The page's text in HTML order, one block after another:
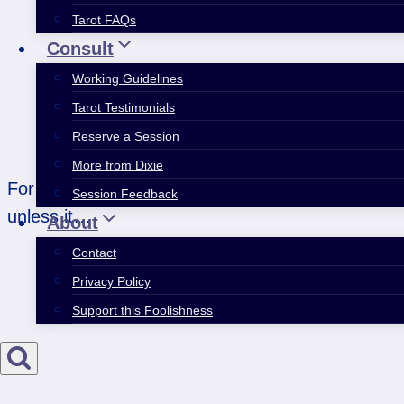
Tarot FAQs
Consult
Working Guidelines
Tarot Testimonials
Reserve a Session
More from Dixie
Session Feedback
About
Contact
Privacy Policy
Support this Foolishness
For many years, I’ve felt like my life worked out
unless it…